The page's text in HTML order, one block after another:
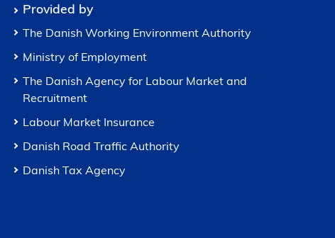
Provided by
The Danish Working Environment Authority
Ministry of Employment
The Danish Agency for Labour Market and
Recruitment
Labour Market Insurance
Danish Road Traffic Authority
Danish Tax Agency